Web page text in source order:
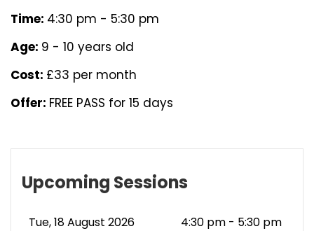
Time: 4:30 pm - 5:30 pm
Age: 9 - 10 years old
Cost: £33 per month
Offer: FREE PASS for 15 days
Upcoming Sessions
Tue, 18 August 2026 4:30 pm - 5:30 pm